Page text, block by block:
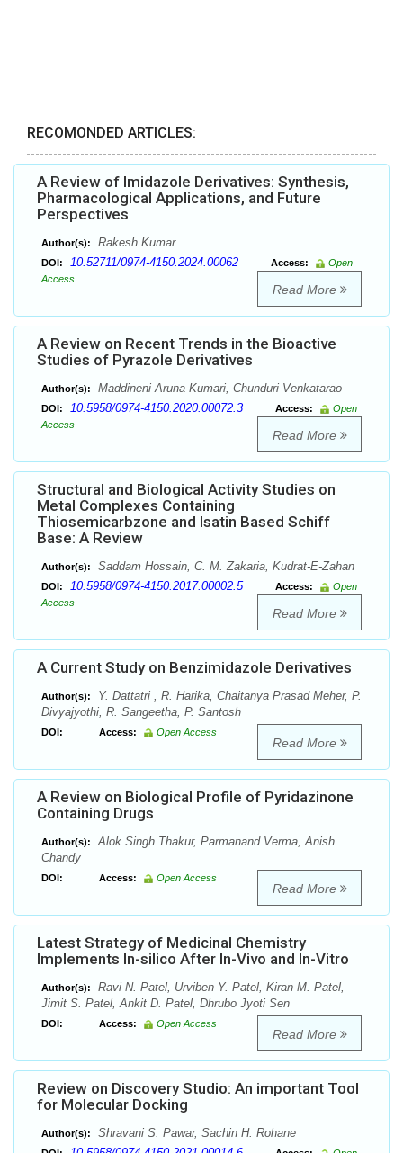
RECOMONDED ARTICLES:
A Review of Imidazole Derivatives: Synthesis,
Pharmacological Applications, and Future
Perspectives
Author(s): Rakesh Kumar
DOI: 10.52711/0974-4150.2024.00062 Access:
Open
Access
Read More
A Review on Recent Trends in the Bioactive
Studies of Pyrazole Derivatives
Author(s): Maddineni Aruna Kumari, Chunduri Venkatarao
DOI: 10.5958/0974-4150.2020.00072.3 Access:
Open
Access
Read More
Structural and Biological Activity Studies on
Metal Complexes Containing
Thiosemicarbzone and Isatin Based Schiff
Base: A Review
Author(s): Saddam Hossain, C. M. Zakaria, Kudrat-E-Zahan
DOI: 10.5958/0974-4150.2017.00002.5 Access:
Open
Access
Read More
A Current Study on Benzimidazole Derivatives
Author(s):
Y. Dattatri , R. Harika, Chaitanya Prasad Meher, P.
Divyajyothi, R. Sangeetha, P. Santosh
DOI: Access: Open Access
Read More
A Review on Biological Profile of Pyridazinone
Containing Drugs
Author(s):
Alok Singh Thakur, Parmanand Verma, Anish
Chandy
DOI: Access: Open Access
Read More
Latest Strategy of Medicinal Chemistry
Implements In-silico After In-Vivo and In-Vitro
Author(s):
Ravi N. Patel, Urviben Y. Patel, Kiran M. Patel,
Jimit S. Patel, Ankit D. Patel, Dhrubo Jyoti Sen
DOI: Access: Open Access
Read More
Review on Discovery Studio: An important Tool
for Molecular Docking
Author(s): Shravani S. Pawar, Sachin H. Rohane